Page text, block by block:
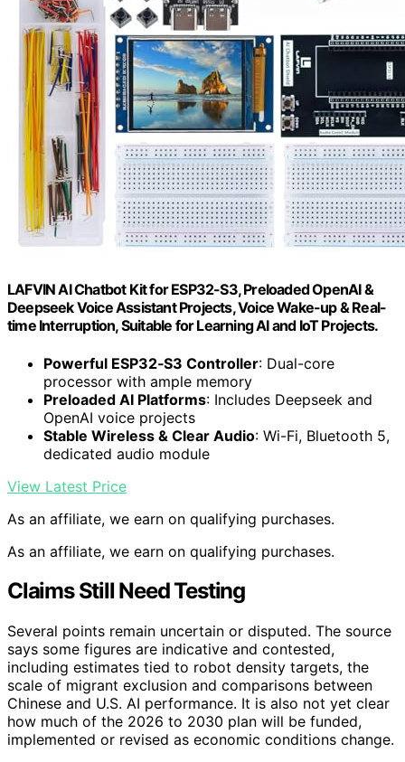
LAFVIN AI Chatbot Kit for ESP32-S3, Preloaded OpenAI &
Deepseek Voice Assistant Projects, Voice Wake-up & Real-
time Interruption, Suitable for Learning AI and IoT Projects.
Powerful ESP32‑S3 Controller: Dual-core
processor with ample memory
Preloaded AI Platforms: Includes Deepseek and
OpenAI voice projects
Stable Wireless & Clear Audio: Wi-Fi, Bluetooth 5,
dedicated audio module
View Latest Price
As an affiliate, we earn on qualifying purchases.
As an affiliate, we earn on qualifying purchases.
Claims Still Need Testing
Several points remain uncertain or disputed. The source
says some figures are indicative and contested,
including estimates tied to robot density targets, the
scale of migrant exclusion and comparisons between
Chinese and U.S. AI performance. It is also not yet clear
how much of the 2026 to 2030 plan will be funded,
implemented or revised as economic conditions change.